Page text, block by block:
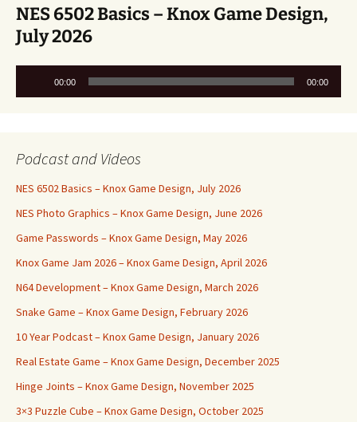
NES 6502 Basics – Knox Game Design,
July 2026
00:00 00:00
Podcast and Videos
NES 6502 Basics – Knox Game Design, July 2026
NES Photo Graphics – Knox Game Design, June 2026
Game Passwords – Knox Game Design, May 2026
Knox Game Jam 2026 – Knox Game Design, April 2026
N64 Development – Knox Game Design, March 2026
Snake Game – Knox Game Design, February 2026
10 Year Podcast – Knox Game Design, January 2026
Real Estate Game – Knox Game Design, December 2025
Hinge Joints – Knox Game Design, November 2025
3×3 Puzzle Cube – Knox Game Design, October 2025